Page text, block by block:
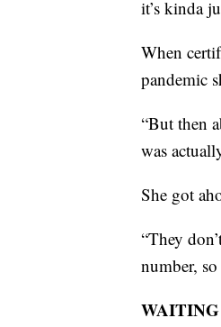
it’s kinda
When
pandemic
“But then
was
She got
“They
number,